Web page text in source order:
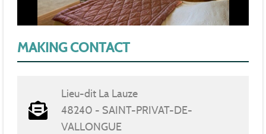
MAKING CONTACT
Lieu-dit La Lauze
48240 - SAINT-PRIVAT-DE-
VALLONGUE